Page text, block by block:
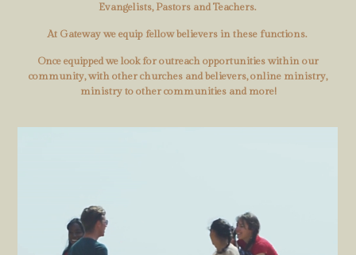
Evangelists, Pastors and Teachers.
At Gateway we equip fellow believers in these functions.
Once equipped we look for outreach opportunities within our
community, with other churches and believers, online ministry,
ministry to other communities and more!